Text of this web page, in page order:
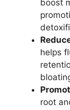
boost
helps
root